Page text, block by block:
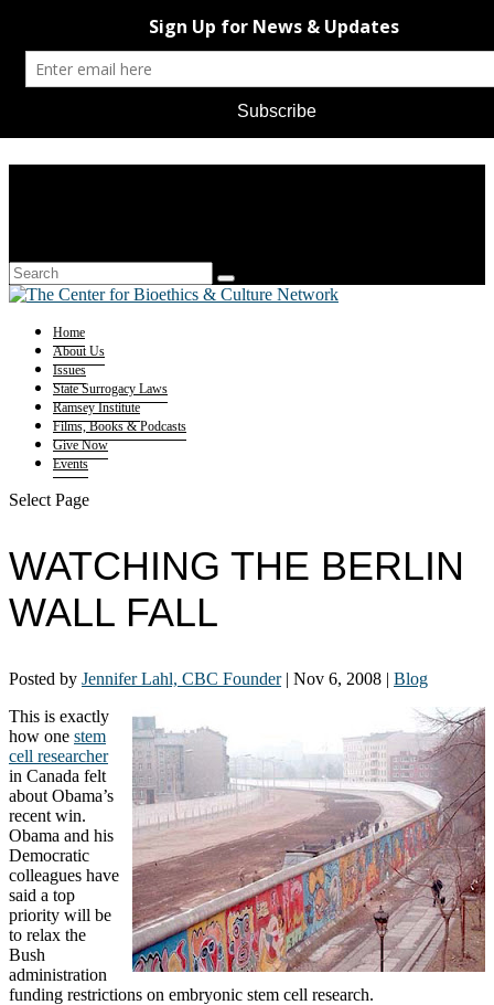
Home
About Us
Issues
State Surrogacy Laws
Ramsey Institute
Films, Books & Podcasts
Give Now
Events
Select Page
WATCHING THE BERLIN
WALL FALL
Posted by Jennifer Lahl, CBC Founder| Nov 6, 2008 | Blog
This is exactly
how one stem
cell researcher
in Canada felt
about Obama’s
recent win.
Obama and his
Democratic
colleagues have
said a top
priority will be
to relax the
Bush
administration
funding restrictions on embryonic stem cell research.